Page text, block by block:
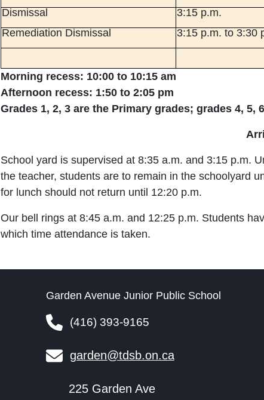
Dismissal
3:15 p.m.
Remediation Dismissal
3:15 p.m. to 3:30
Morning recess: 10:00 to 10:15 am
Afternoon recess: 1:50 to 2:05 pm
Grades 1, 2, 3 are the Primary grades; grades 4, 5,
School yard is supervised at 8:35 a.m. and 3:15 p.m.
the teacher, students are to remain in the schoolyard
for lunch should not return until 12:20 p.m.
Our bell rings at 8:45 a.m. and 12:25 p.m. Students
which time attendance is taken.
Garden Avenue Junior Public School
(416) 393-9165
garden@tdsb.on.ca
225 Garden Ave